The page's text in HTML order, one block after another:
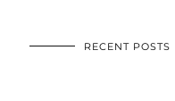
RECENT POSTS